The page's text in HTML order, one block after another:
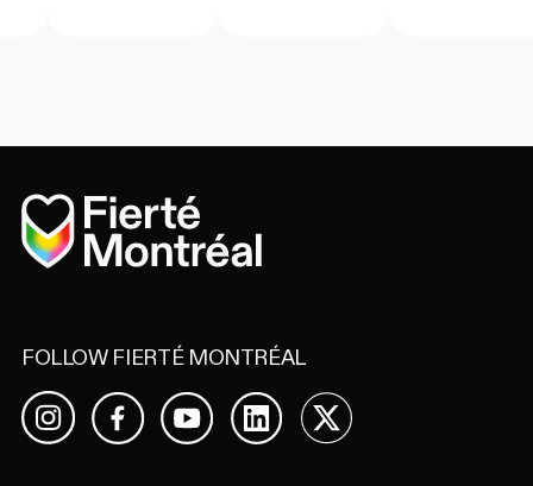
Home
FOLLOW FIERTÉ MONTRÉAL
InstagramFacebookYouTubeLinkedIn
X